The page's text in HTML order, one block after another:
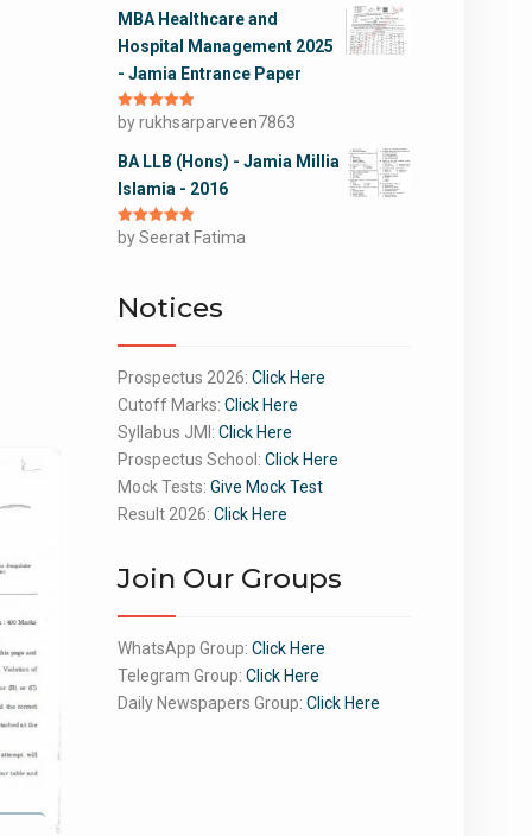
MBA Healthcare and
Hospital Management 2025
- Jamia Entrance Paper
Rated5out
of 5
by rukhsarparveen7863
BA LLB (Hons) - Jamia Millia
Islamia - 2016
Rated5out
of 5
by Seerat Fatima
Notices
Prospectus 2026: Click Here
Cutoff Marks: Click Here
Syllabus JMI: Click Here
Prospectus School: Click Here
Mock Tests: Give Mock Test
Result 2026: Click Here
Join Our Groups
WhatsApp Group: Click Here
Telegram Group: Click Here
Daily Newspapers Group: Click Here